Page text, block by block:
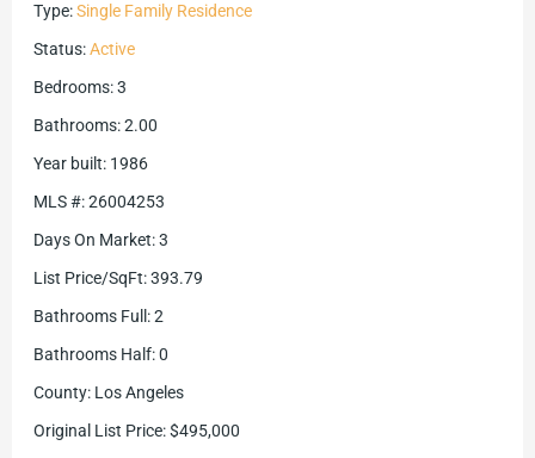
Type: Single Family Residence
Status: Active
Bedrooms: 3
Bathrooms: 2.00
Year built: 1986
MLS #: 26004253
Days On Market: 3
List Price/SqFt: 393.79
Bathrooms Full : 2
Bathrooms Half: 0
County: Los Angeles
Original List Price: $495,000